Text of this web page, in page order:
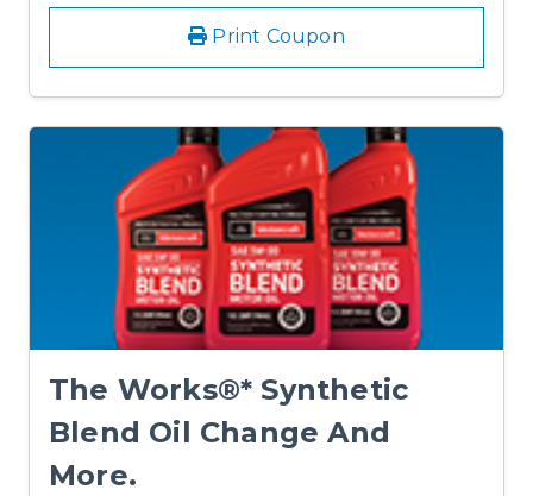
Print Coupon
The Works®* Synthetic
Blend Oil Change And
More.